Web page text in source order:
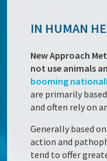
IN HUMAN
New Approach
not use animals
booming
are primarily
and often rely on
Generally based
action and
tend to offer